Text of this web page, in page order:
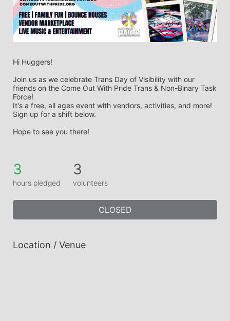
Hi Huggers!
Join us as we celebrate Trans Day of Visibility with our
friends on the Come Out With Pride Trans & Non-Binary Task
Force!
It's a free, all ages event with vendors, activities, and more!
Sign up for a shift below.
Hope to see you there!
3
hours pledged
3
volunteers
CLOSED
Location / Venue